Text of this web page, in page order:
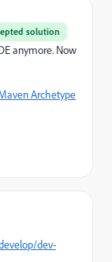
solution
anymore. Now
Archetype
dev-